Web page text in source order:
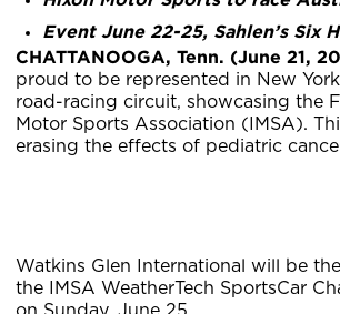
Event June 22-25, Sahlen’s Six
CHATTANOOGA, Tenn. (June 21,
proud to be represented in New
road-racing circuit, showcasing the
Motor Sports Association (IMSA).
erasing the effects of pediatric
Watkins Glen International will be
the IMSA WeatherTech SportsCar